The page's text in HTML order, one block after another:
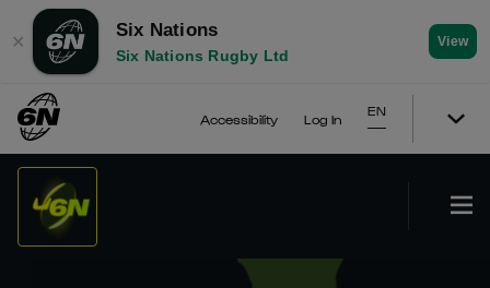
✕
Six Nations
Six Nations Rugby Ltd
View
Accessibility Log In
EN